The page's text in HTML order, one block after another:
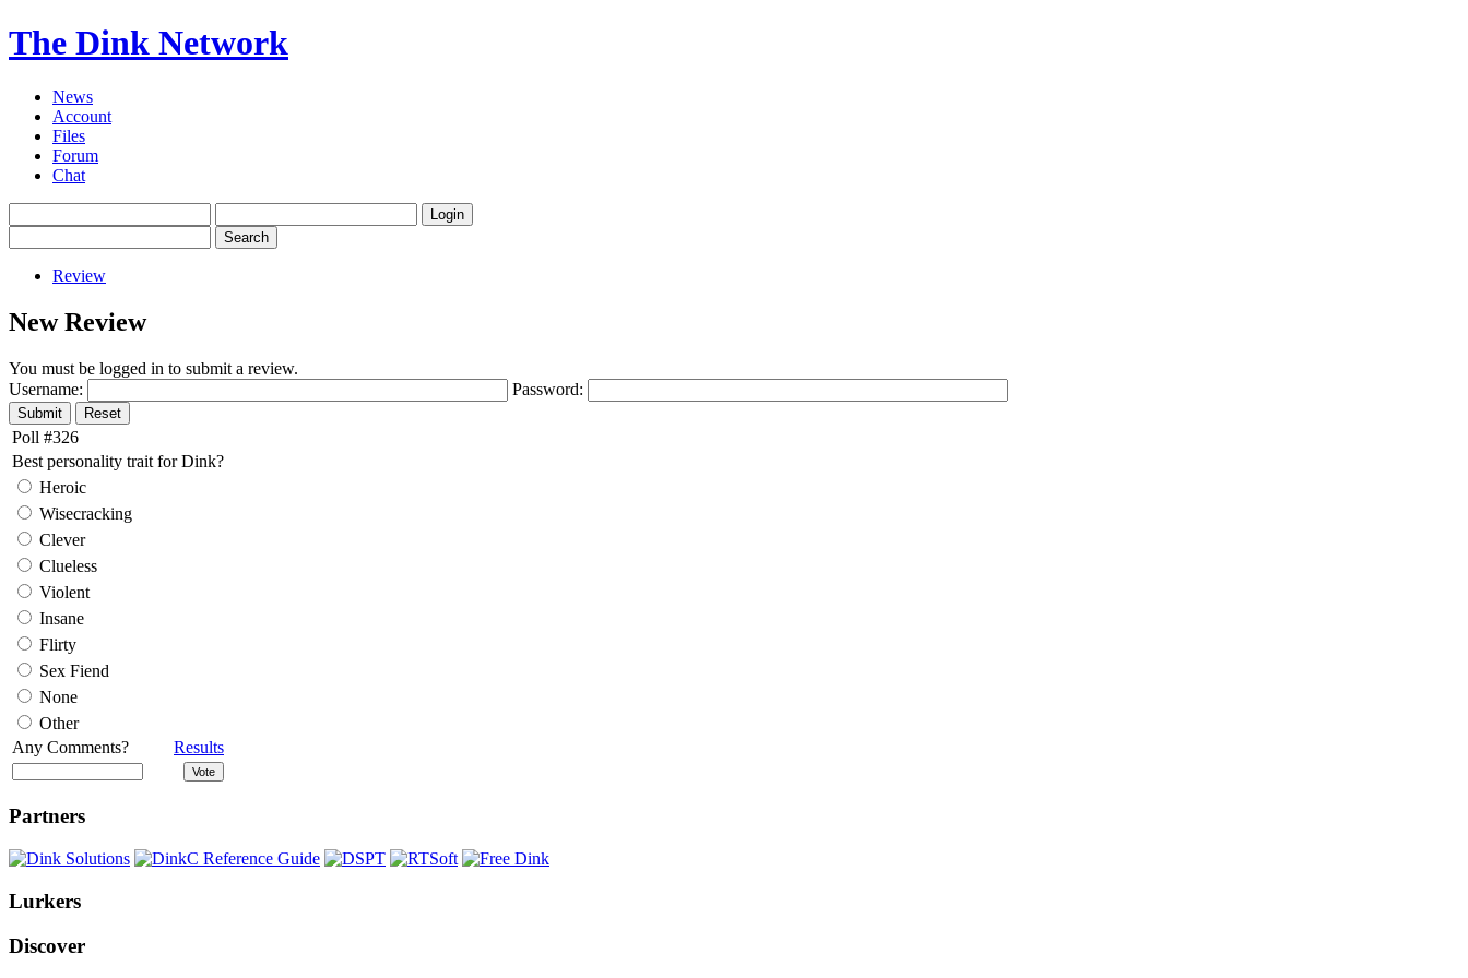
The Dink Network
News
Account
Files
Forum
Chat
Review
New Review
You must be logged in to submit a review.
Username:
Password:
Poll #326
Best personality trait for Dink?
Heroic
Wisecracking
Clever
Clueless
Violent
Insane
Flirty
Sex Fiend
None
Other
Any Comments?
Results
Partners
Lurkers
Discover